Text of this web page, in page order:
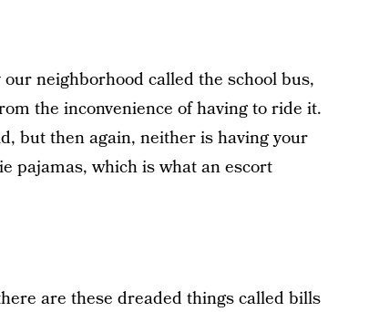
neighborhood called the school bus,
the inconvenience of having to ride it.
but then again, neither is having your
pajamas, which is what an escort
are these dreaded things called bills